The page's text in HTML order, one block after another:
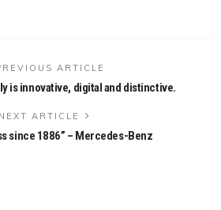
ARTICLE
is innovative, digital and distinctive.
NEXT ARTICLE
since 1886” – Mercedes-Benz